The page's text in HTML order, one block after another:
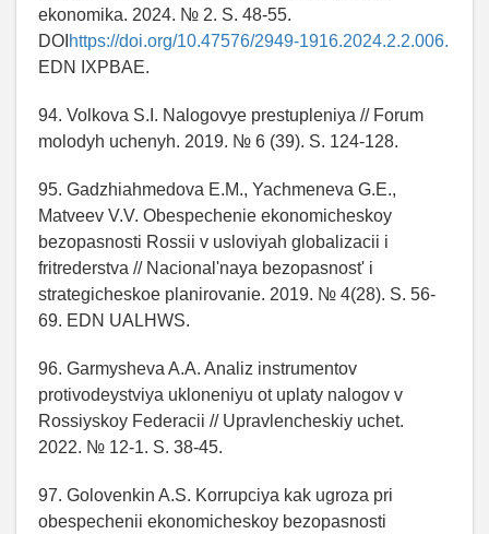
ekonomika. 2024. № 2. S. 48-55.
DOI https://doi.org/10.47576/2949-1916.2024.2.2.006.
EDN IXPBAE.
94. Volkova S.I. Nalogovye prestupleniya // Forum
molodyh uchenyh. 2019. № 6 (39). S. 124-128.
95. Gadzhiahmedova E.M., Yachmeneva G.E.,
Matveev V.V. Obespechenie ekonomicheskoy
bezopasnosti Rossii v usloviyah globalizacii i
fritrederstva // Nacional'naya bezopasnost' i
strategicheskoe planirovanie. 2019. № 4(28). S. 56-
69. EDN UALHWS.
96. Garmysheva A.A. Analiz instrumentov
protivodeystviya ukloneniyu ot uplaty nalogov v
Rossiyskoy Federacii // Upravlencheskiy uchet.
2022. № 12-1. S. 38-45.
97. Golovenkin A.S. Korrupciya kak ugroza pri
obespechenii ekonomicheskoy bezopasnosti